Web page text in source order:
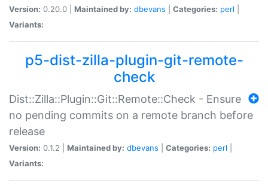
Version: 0.20.0 | Maintained by: dbevans Categories: perl
Variants:
p5-dist-zilla-plugin-git-remote-
check
Dist::Zilla::Plugin::Git::Remote::Check - Ensure
no pending commits on a remote branch before
release
Version: 0.1.2 | Maintained by: dbevans Categories: perl
Variants: